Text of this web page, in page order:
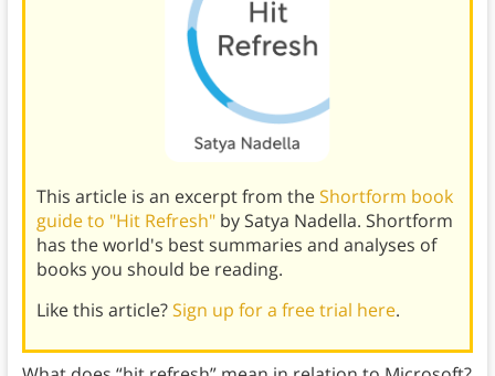
This article is an excerpt from theShortform book
guide to "Hit Refresh"by Satya Nadella. Shortform
has the world's best summaries and analyses of
books you should be reading.
Like this article?Sign up for a free trial here.